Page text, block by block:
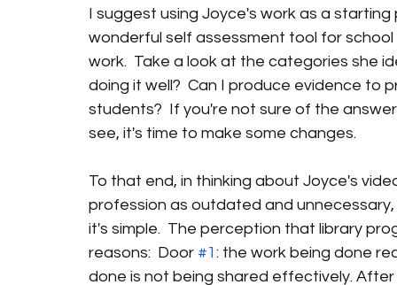
I suggest using Joyce's work as a
wonderful self assessment tool for
work.  Take a look at the categories she
doing it well?  Can I produce evidence
students?  If you're not sure of the
see, it's time to make some changes.
To that end, in thinking about Joyce's
profession as outdated and
it's simple.  The perception that library
reasons:  Door #1 : the work being done
done is not being shared effectively.